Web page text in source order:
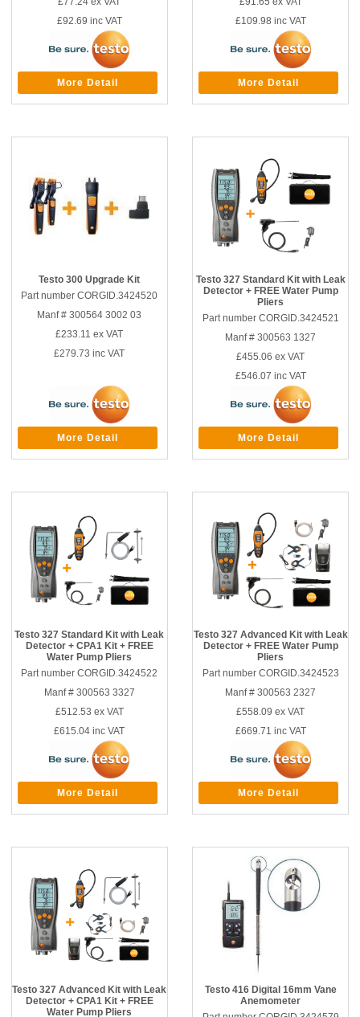
£92.69 inc VAT
More Detail
£109.98 inc VAT
More Detail
Testo 300 Upgrade Kit
Part number CORGID.3424520
Manf # 300564 3002 03
£233.11 ex VAT
£279.73 inc VAT
More Detail
Testo 327 Standard Kit with Leak
Detector + FREE Water Pump
Pliers
Part number CORGID.3424521
Manf # 300563 1327
£455.06 ex VAT
£546.07 inc VAT
More Detail
Testo 327 Standard Kit with Leak
Detector + CPA1 Kit + FREE
Water Pump Pliers
Part number CORGID.3424522
Manf # 300563 3327
£512.53 ex VAT
£615.04 inc VAT
More Detail
Testo 327 Advanced Kit with Leak
Detector + FREE Water Pump
Pliers
Part number CORGID.3424523
Manf # 300563 2327
£558.09 ex VAT
£669.71 inc VAT
More Detail
Testo 327 Advanced Kit with Leak
Detector + CPA1 Kit + FREE
Water Pump Pliers
Testo 416 Digital 16mm Vane
Anemometer